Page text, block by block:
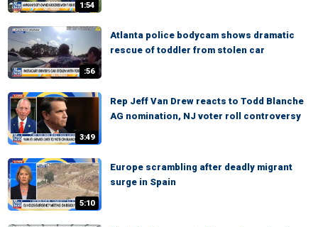
1:54
:56
Atlanta police bodycam shows dramatic
rescue of toddler from stolen car
3:49
Rep Jeff Van Drew reacts to Todd Blanche
AG nomination, NJ voter roll controversy
5:10
Europe scrambling after deadly migrant
surge in Spain